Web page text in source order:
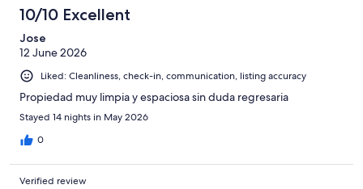
10/10 Excellent
Jose
12 June 2026
Liked: Cleanliness, check-in, communication, listing accuracy
Propiedad muy limpia y espaciosa sin duda regresaria
Stayed 14 nights in May 2026
0
Verified review